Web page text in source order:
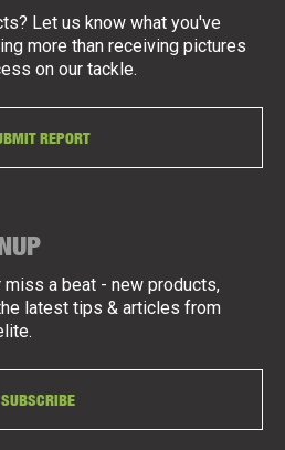
Let us know what you've
more than receiving pictures
on our tackle.
REPORT
a beat - new products,
latest tips & articles from
SUBSCRIBE